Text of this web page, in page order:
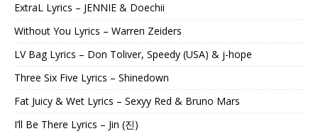
ExtraL Lyrics – JENNIE & Doechii
Without You Lyrics – Warren Zeiders
LV Bag Lyrics – Don Toliver, Speedy (USA) & j-hope
Three Six Five Lyrics – Shinedown
Fat Juicy & Wet Lyrics – Sexyy Red & Bruno Mars
I’ll Be There Lyrics – Jin (진)